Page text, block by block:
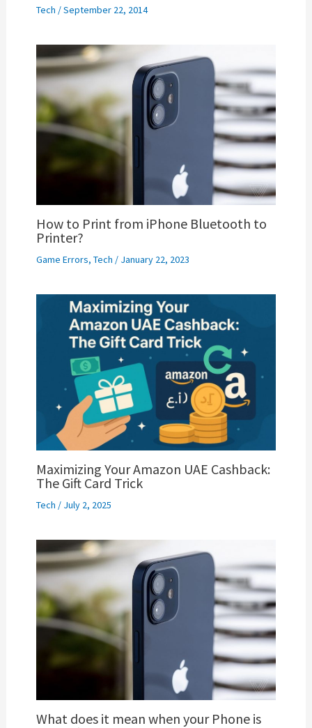
Tech /September 22, 2014
How to Print from iPhone Bluetooth to
Printer?
Game Errors, Tech / January 22, 2023
Maximizing Your Amazon UAE Cashback:
The Gift Card Trick
Tech / July 2, 2025
What does it mean when your Phone is